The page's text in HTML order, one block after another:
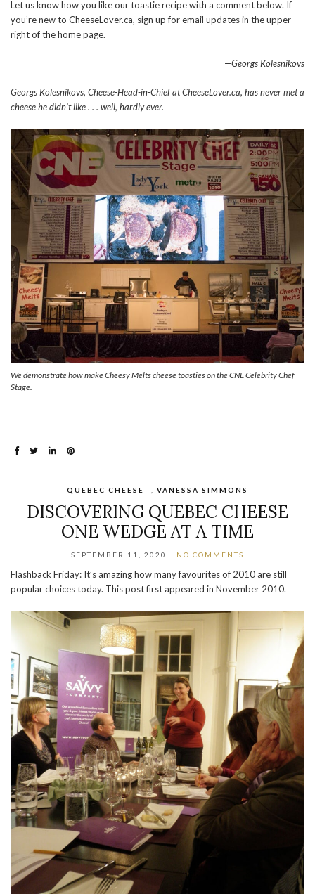
Let us know how you like our toastie recipe with a comment below. If
you’re new to CheeseLover.ca, sign up for email updates in the upper
right of the home page.
—Georgs Kolesnikovs
Georgs Kolesnikovs, Cheese-Head-in-Chief at CheeseLover.ca, has never met a
cheese he didn’t like . . . well, hardly ever.
We demonstrate how make Cheesy Melts cheese toasties on the CNE Celebrity Chef
Stage.
QUEBEC CHEESE VANESSA SIMMONS
DISCOVERING QUEBEC CHEESE
ONE WEDGE AT A TIME
SEPTEMBER 11, 2020 NO COMMENTS
Flashback Friday: It’s amazing how many favourites of 2010 are still
popular choices today. This post first appeared in November 2010.